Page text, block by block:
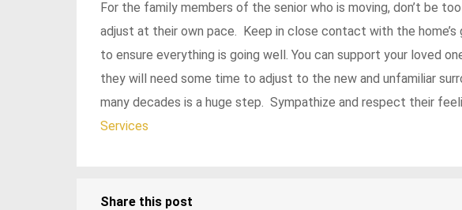
For the family members of the senior who is moving, don’t be
adjust at their own pace. Keep in close contact with the home’s
to ensure everything is going well. You can support your loved
they will need some time to adjust to the new and unfamiliar
many decades is a huge step. Sympathize and respect their
Services
Share this post